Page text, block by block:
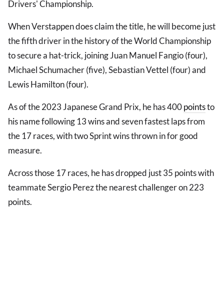
Drivers' Championship.
When Verstappen does claim the title, he will become just
the fifth driver in the history of the World Championship
to secure a hat-trick, joining Juan Manuel Fangio (four),
Michael Schumacher (five), Sebastian Vettel (four) and
Lewis Hamilton (four).
As of the 2023 Japanese Grand Prix, he has 400pointsto
his name following 13 wins and seven fastest laps from
the 17 races, with two Sprint wins thrown in for good
measure.
Across those 17 races, he has dropped just 35 points with
teammate Sergio Perez the nearest challenger on 223
points.